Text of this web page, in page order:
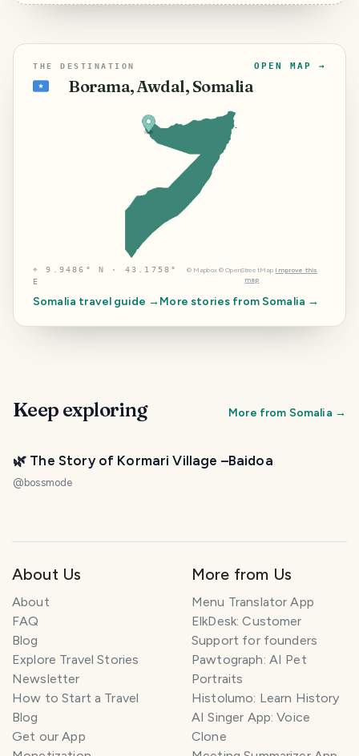
THE DESTINATION
🇸🇴 Borama, Awdal, Somalia
OPEN MAP →
⌖9.9486° N · 43.1758°
E
© Mapbox © OpenStreetMap Improve this
map
Somalia travel guide → More stories from Somalia →
Keep exploring More from Somalia →
🌿 The Story of Kormari Village –Baidoa
@ bossmode
About Us
About
FAQ
Blog
Explore Travel Stories
Newsletter
How to Start a Travel
Blog
Get our App
More from Us
Menu Translator App
ElkDesk: Customer
Support for founders
Pawtograph: AI Pet
Portraits
Histolumo: Learn History
AI Singer App: Voice
Clone